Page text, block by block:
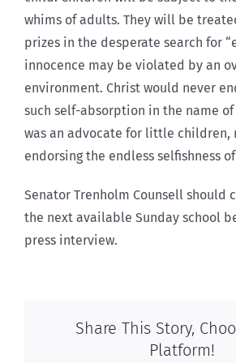
whims of adults. They will be
prizes in the desperate search for
innocence may be violated by an
environment. Christ would never
such self-absorption in the name of
was an advocate for little children,
endorsing the endless selfishness
Senator Trenholm Counsell should
the next available Sunday school
press interview.
Share This Story,
Platform!